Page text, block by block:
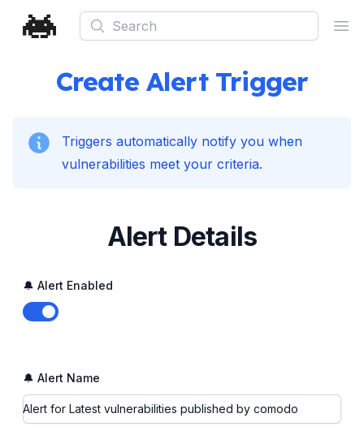
Search
Create Alert Trigger
Triggers automatically notify you when
vulnerabilities meet your criteria.
Alert Details
🔔 Alert Enabled
Enable notifications
🔔 Alert Name